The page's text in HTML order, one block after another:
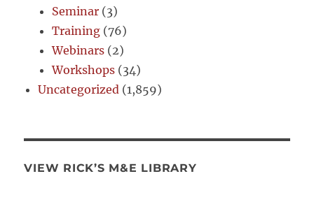
Seminar (3)
Training (76)
Webinars (2)
Workshops (34)
Uncategorized (1,859)
VIEW RICK’S M&E LIBRARY